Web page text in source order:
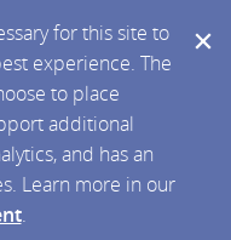
for this site to
experience. The
to place
additional
and has an
Learn more in our
.